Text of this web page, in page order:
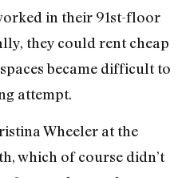
in their 91st-floor
they could rent cheap
became difficult to
attempt.
Wheeler at the
which of course didn’t